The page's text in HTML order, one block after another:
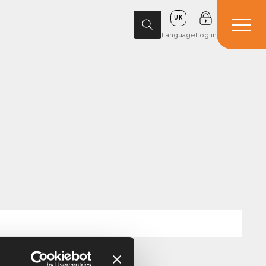
UK
LanguageLog in